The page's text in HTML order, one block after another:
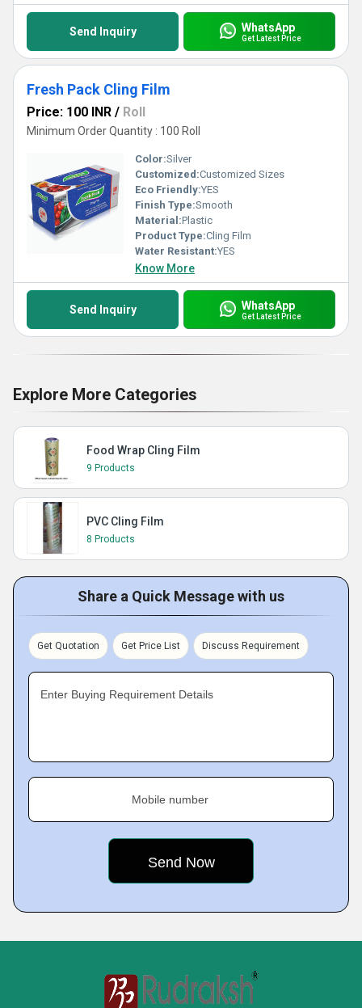
Send Inquiry WhatsApp
Get Latest Price
Fresh Pack Cling Film
Price: 100 INR / Roll
Minimum Order Quantity : 100 Roll
Color:Silver
Customized:Customized Sizes
Eco Friendly:YES
Finish Type:Smooth
Material:Plastic
Product Type:Cling Film
Water Resistant:YES
Know More
Send Inquiry WhatsApp
Get Latest Price
Explore More Categories
Food Wrap Cling Film
9 Products
PVC Cling Film
8 Products
Share a Quick Message with us
Get Quotation Get Price List Discuss Requirement
Enter Buying Requirement Details
Mobile number